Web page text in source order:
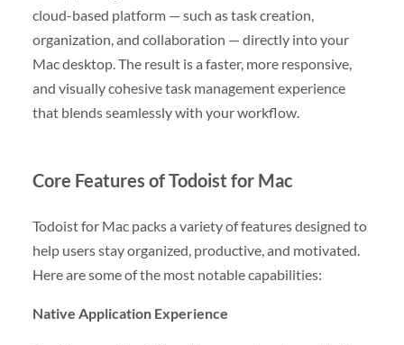
cloud-based platform — such as task creation,
organization, and collaboration — directly into your
Mac desktop. The result is a faster, more responsive,
and visually cohesive task management experience
that blends seamlessly with your workflow.
Core Features of Todoist for Mac
Todoist for Mac packs a variety of features designed to
help users stay organized, productive, and motivated.
Here are some of the most notable capabilities:
Native Application Experience